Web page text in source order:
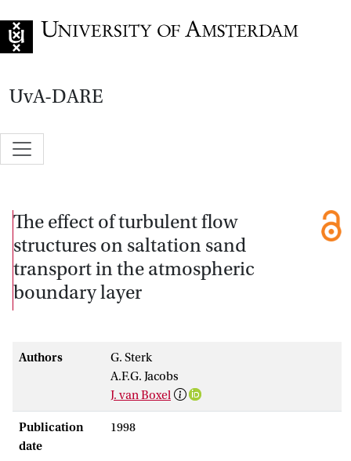
UvA-DARE
The effect of turbulent flow
structures on saltation sand
transport in the atmospheric
boundary layer
Authors
G. Sterk
A.F.G. Jacobs
J. van Boxel
Publication
date
1998